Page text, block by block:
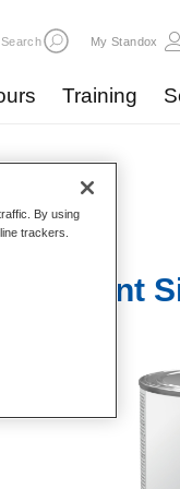
Search My Standox
Training
Brilliant
By using
trackers.